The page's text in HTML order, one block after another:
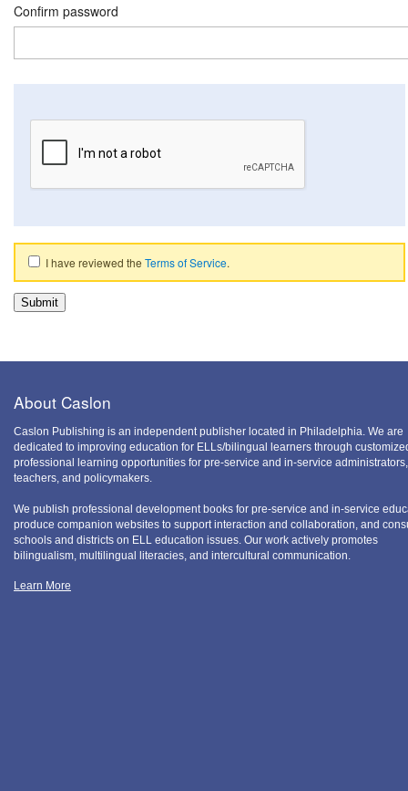
Confirm password
I have reviewed the Terms of Service.
About Caslon
Caslon Publishing is an independent publisher located in Philadelphia. We are
dedicated to improving education for ELLs/bilingual learners through
professional learning opportunities for pre-service and in-service administrators,
teachers, and policymakers.
We publish professional development books for pre-service and in-service
produce companion websites to support interaction and collaboration, and
schools and districts on ELL education issues. Our work actively promotes
bilingualism, multilingual literacies, and intercultural communication.
Learn More